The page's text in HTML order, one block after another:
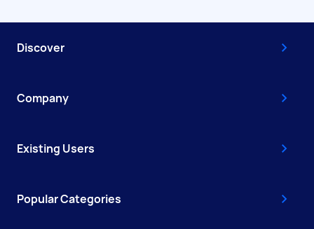
Discover
Company
Existing Users
Popular Categories